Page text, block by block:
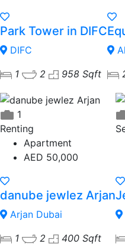
Park Tower in DIFC
DIFC
1
2 958 Sqft
1
Renting
Apartment
AED 50,000
danube jewlez Arjan
Arjan Dubai
1
2 400 Sqft